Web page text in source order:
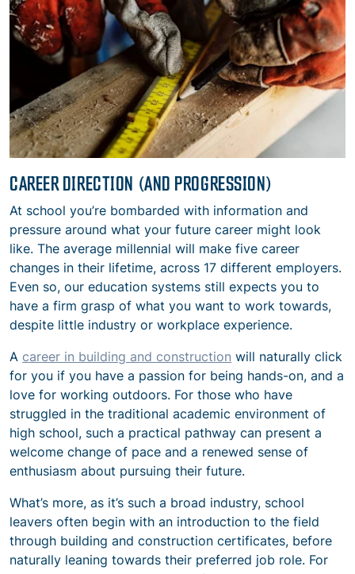
CAREER DIRECTION (AND PROGRESSION)
At school you’re bombarded with information and
pressure around what your future career might look
like. The average millennial will make five career
changes in their lifetime, across 17 different employers.
Even so, our education systems still expects you to
have a firm grasp of what you want to work towards,
despite little industry or workplace experience.
A career in building and construction will naturally click
for you if you have a passion for being hands-on, and a
love for working outdoors. For those who have
struggled in the traditional academic environment of
high school, such a practical pathway can present a
welcome change of pace and a renewed sense of
enthusiasm about pursuing their future.
What’s more, as it’s such a broad industry, school
leavers often begin with an introduction to the field
through building and construction certificates, before
naturally leaning towards their preferred job role. For